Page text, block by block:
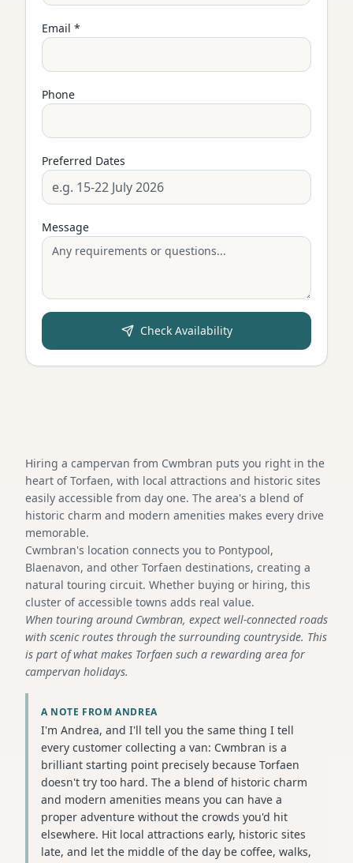
Email *
Phone
Preferred Dates
Message
Check Availability
Hiring a campervan from Cwmbran puts you right in the
heart of Torfaen, with local attractions and historic sites
easily accessible from day one. The area's a blend of
historic charm and modern amenities makes every drive
memorable.
Cwmbran's location connects you to Pontypool,
Blaenavon, and other Torfaen destinations, creating a
natural touring circuit. Whether buying or hiring, this
cluster of accessible towns adds real value.
When touring around Cwmbran, expect well-connected roads
with scenic routes through the surrounding countryside. This
is part of what makes Torfaen such a rewarding area for
campervan holidays.
A NOTE FROM ANDREA
I'm Andrea, and I'll tell you the same thing I tell
every customer collecting a van: Cwmbran is a
brilliant starting point precisely because Torfaen
doesn't try too hard. The a blend of historic charm
and modern amenities means you can have a
proper adventure without the crowds you'd hit
elsewhere. Hit local attractions early, historic sites
late, and let the middle of the day be coffee, walks,